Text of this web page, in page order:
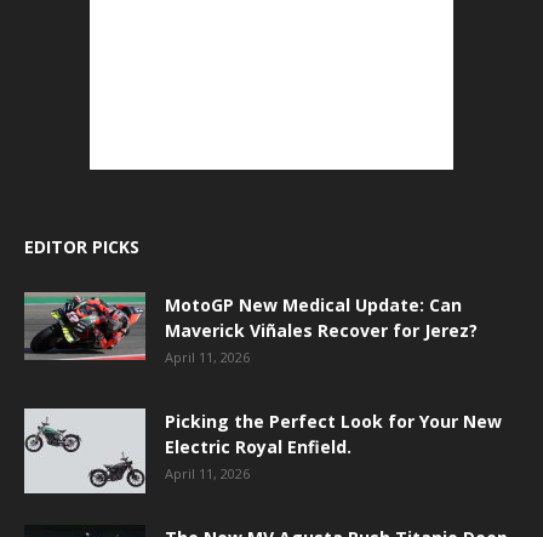
EDITOR PICKS
MotoGP New Medical Update: Can
Maverick Viñales Recover for Jerez?
April 11, 2026
Picking the Perfect Look for Your New
Electric Royal Enfield.
April 11, 2026